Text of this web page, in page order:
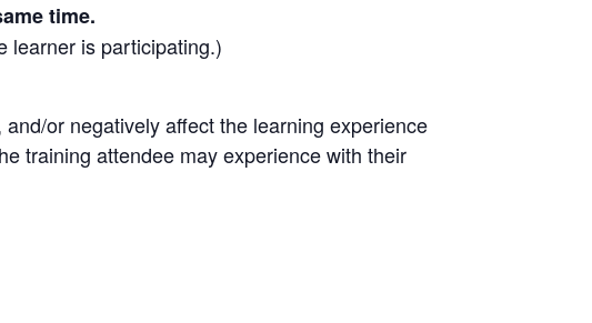
time.
learner is participating.)
or negatively affect the learning experience
training attendee may experience with their